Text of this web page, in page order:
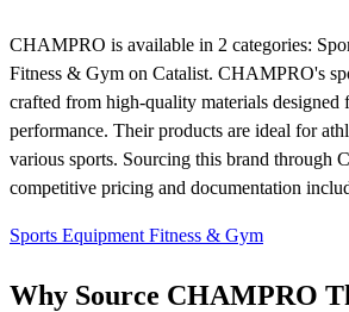
CHAMPRO is available in 2 categories:
Fitness & Gym on Catalist. CHAMPRO's
crafted from high-quality materials designed
performance. Their products are ideal for
various sports. Sourcing this brand through
competitive pricing and documentation
Sports Equipment Fitness & Gym
Why Source CHAMPRO